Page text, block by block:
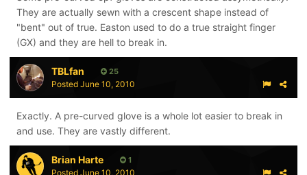
They are actually sewn with a crescent shape instead of
"bent" out of true. Easton used to do a true straight finger
(GX) and they are hell to break in.
TBLfan 25
Posted June 10, 2010
Exactly. A pre-curved glove is a whole lot easier to break in
and use. They are vastly different.
Brian Harte 1
Posted June 10, 2010